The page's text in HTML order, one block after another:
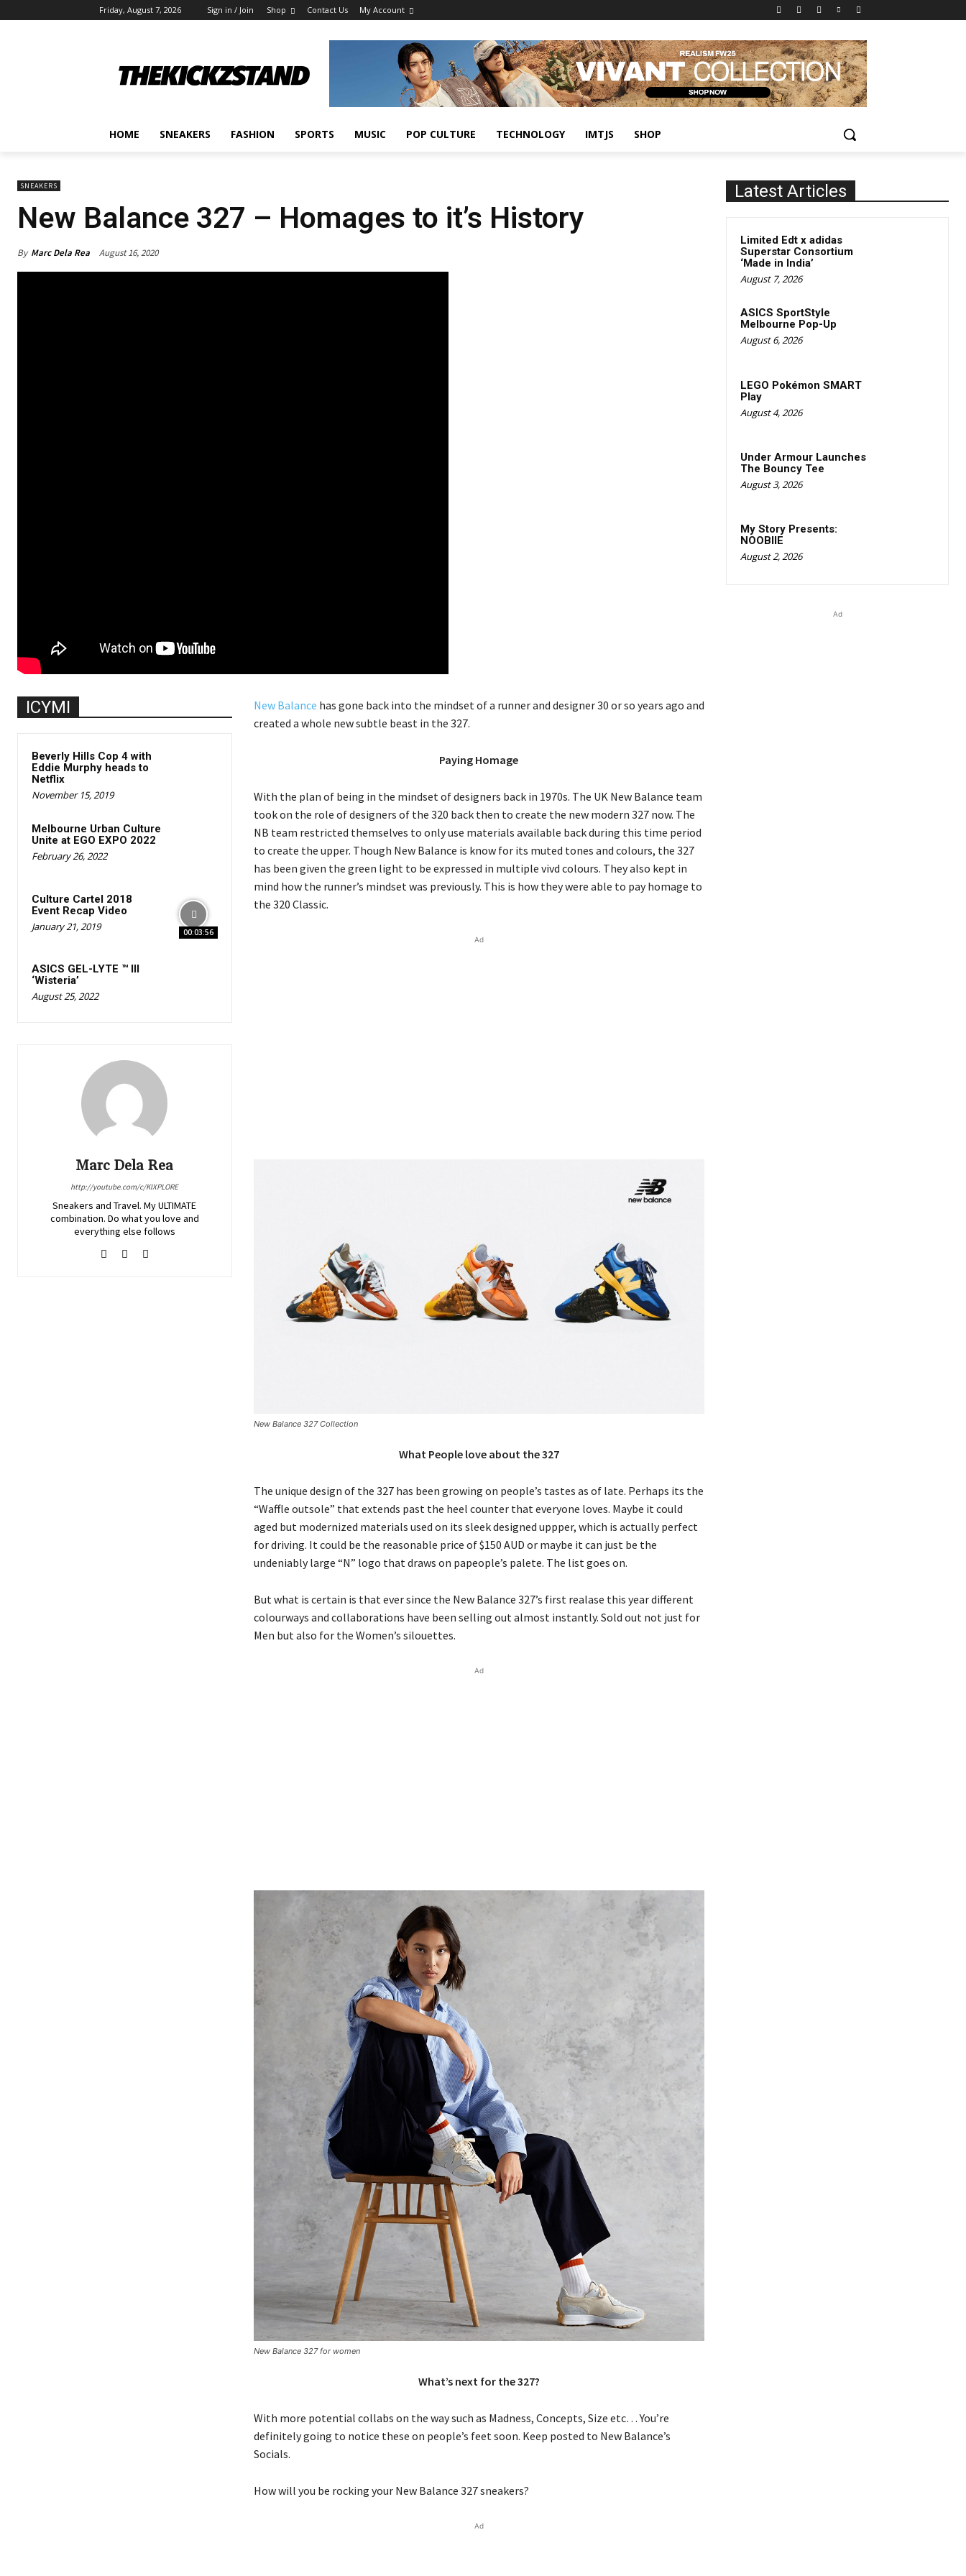
Friday, August 7, 2026 Sign in / Join Shop Contact Us My Account
HOME SNEAKERS FASHION SPORTS MUSIC POP CULTURE TECHNOLOGY IMTJS SHOP
SNEAKERS
New Balance 327 – Homages to it’s History
By Marc Dela Rea August 16, 2020
ICYMI
Beverly Hills Cop 4 with
Eddie Murphy heads to
Netflix
November 15, 2019
Melbourne Urban Culture
Unite at EGO EXPO 2022
February 26, 2022
00:03:56
Culture Cartel 2018
Event Recap Video
January 21, 2019
ASICS GEL-LYTE ™ III
‘Wisteria’
August 25, 2022
Marc Dela Rea
http://youtube.com/c/KIXPLORE
Sneakers and Travel. My ULTIMATE
combination. Do what you love and
everything else follows
New Balance has gone back into the mindset of a runner and designer 30 or so years ago and
created a whole new subtle beast in the 327.
Paying Homage
With the plan of being in the mindset of designers back in 1970s. The UK New Balance team
took on the role of designers of the 320 back then to create the new modern 327 now. The
NB team restricted themselves to only use materials available back during this time period
to create the upper. Though New Balance is know for its muted tones and colours, the 327
has been given the green light to be expressed in multiple vivd colours. They also kept in
mind how the runner’s mindset was previously. This is how they were able to pay homage to
the 320 Classic.
Ad
New Balance 327 Collection
What People love about the 327
The unique design of the 327 has been growing on people’s tastes as of late. Perhaps its the
“Waffle outsole” that extends past the heel counter that everyone loves. Maybe it could
aged but modernized materials used on its sleek designed uppper, which is actually perfect
for driving. It could be the reasonable price of $150 AUD or maybe it can just be the
undeniably large “N” logo that draws on papeople’s palete. The list goes on.
But what is certain is that ever since the New Balance 327’s first realase this year different
colourways and collaborations have been selling out almost instantly. Sold out not just for
Men but also for the Women’s silouettes.
Ad
New Balance 327 for women
What’s next for the 327?
With more potential collabs on the way such as Madness, Concepts, Size etc… You’re
definitely going to notice these on people’s feet soon. Keep posted to New Balance’s
Socials.
How will you be rocking your New Balance 327 sneakers?
Ad
Latest Articles
Limited Edt x adidas
Superstar Consortium
‘Made in India’
August 7, 2026
ASICS SportStyle
Melbourne Pop-Up
August 6, 2026
LEGO Pokémon SMART
Play
August 4, 2026
Under Armour Launches
The Bouncy Tee
August 3, 2026
My Story Presents:
NOOBIIE
August 2, 2026
Ad